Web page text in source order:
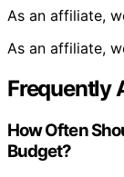
As an affiliate,
As an affiliate,
Frequently
How Often
Budget?